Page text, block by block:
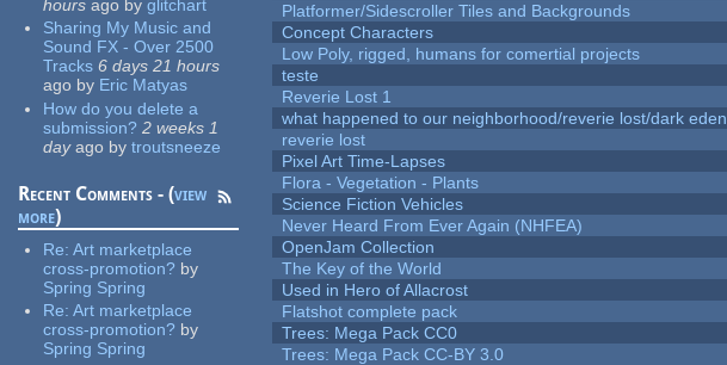
hours ago by glitchart
Sharing My Music and
Sound FX - Over 2500
Tracks 6 days 21 hours
ago by Eric Matyas
How do you delete a
submission? 2 weeks 1
dayago by troutsneeze
Recent Comments - (view
more)
Re:Art marketplace
cross-promotion? by
Spring Spring
Re:Art marketplace
cross-promotion? by
Spring Spring
Platformer/Sidescroller Tiles and Backgrounds
Concept Characters
Low Poly, rigged, humans for comertial projects
teste
Reverie Lost 1
what happened to our neighborhood/reverie lost/dark eden
reverie lost
Pixel Art Time-Lapses
Flora - Vegetation - Plants
Science Fiction Vehicles
Never Heard From Ever Again (NHFEA)
OpenJam Collection
The Key of the World
Used in Hero of Allacrost
Flatshot complete pack
Trees: Mega Pack CC0
Trees: Mega Pack CC-BY 3.0